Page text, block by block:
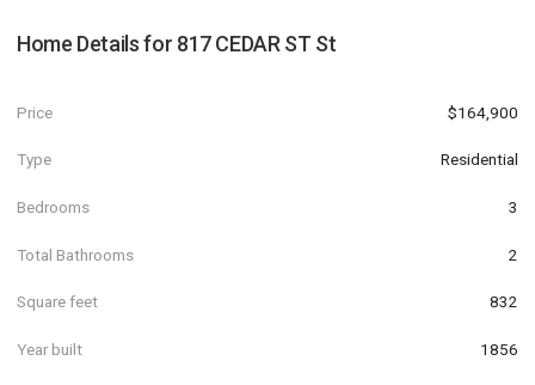
Home Details for 817 CEDAR ST St
Price $164,900
Type Residential
Bedrooms 3
Total Bathrooms 2
Square feet 832
Year built 1856